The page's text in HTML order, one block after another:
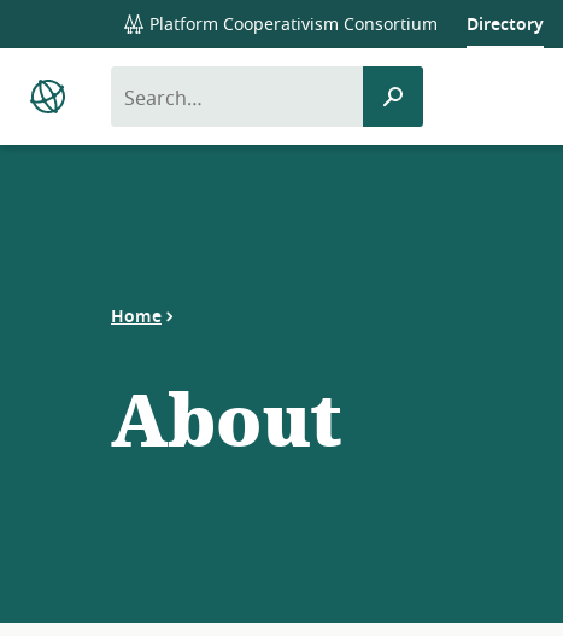
navigation
Platform Cooperativism Consortium Directory
Platform
op
submit
search
Home
About